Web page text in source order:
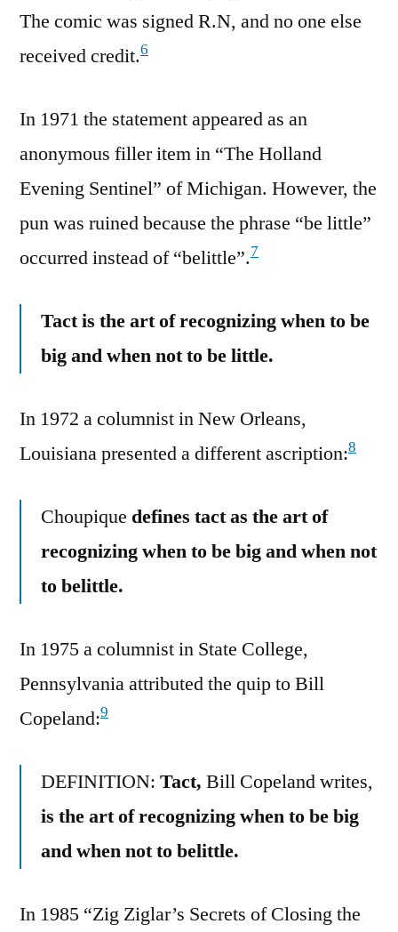
The comic was signed R.N, and no one else
received credit.6
In 1971 the statement appeared as an
anonymous filler item in “The Holland
Evening Sentinel” of Michigan. However, the
pun was ruined because the phrase “be little”
occurred instead of “belittle”.7
Tact is the art of recognizing when to be
big and when not to be little.
In 1972 a columnist in New Orleans,
Louisiana presented a different ascription:8
Choupique defines tact as the art of
recognizing when to be big and when not
to belittle.
In 1975 a columnist in State College,
Pennsylvania attributed the quip to Bill
Copeland:9
DEFINITION: Tact, Bill Copeland writes,
is the art of recognizing when to be big
and when not to belittle.
In 1985 “Zig Ziglar’s Secrets of Closing the